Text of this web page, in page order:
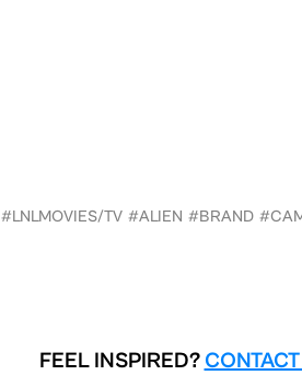
#LNLMOVIES/TV #ALIEN #BRAND
FEEL INSPIRED?